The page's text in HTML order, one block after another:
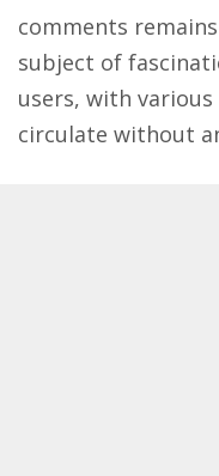
comments
subject of
users, with
circulate without